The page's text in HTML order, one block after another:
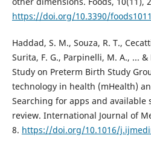
https://doi.org/10.3390/
Haddad, S. M., Souza, R. T.,
Surita, F. G., Parpinelli, M. A., ...
Study on Preterm Birth Study
technology in health (mHealth)
Searching for apps and available
review. International Journal of
8. https://doi.org/10.1016/